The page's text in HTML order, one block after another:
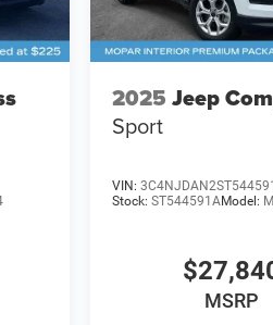
2025 Jeep
Sport
VIN:3C4NJDAN2ST544591
Stock:ST544591AModel:
MSRP